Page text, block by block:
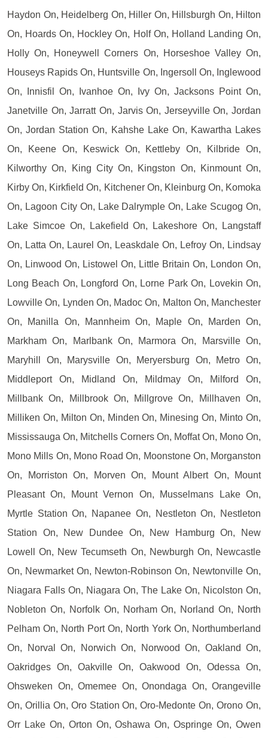
Haydon On, Heidelberg On, Hiller On, Hillsburgh On, Hilton
On, Hoards On, Hockley On, Holf On, Holland Landing On,
Holly On, Honeywell Corners On, Horseshoe Valley On,
Houseys Rapids On, Huntsville On, Ingersoll On, Inglewood
On, Innisfil On, Ivanhoe On, Ivy On, Jacksons Point On,
Janetville On, Jarratt On, Jarvis On, Jerseyville On, Jordan
On, Jordan Station On, Kahshe Lake On, Kawartha Lakes
On, Keene On, Keswick On, Kettleby On, Kilbride On,
Kilworthy On, King City On, Kingston On, Kinmount On,
Kirby On, Kirkfield On, Kitchener On, Kleinburg On, Komoka
On, Lagoon City On, Lake Dalrymple On, Lake Scugog On,
Lake Simcoe On, Lakefield On, Lakeshore On, Langstaff
On, Latta On, Laurel On, Leaskdale On, Lefroy On, Lindsay
On, Linwood On, Listowel On, Little Britain On, London On,
Long Beach On, Longford On, Lorne Park On, Lovekin On,
Lowville On, Lynden On, Madoc On, Malton On, Manchester
On, Manilla On, Mannheim On, Maple On, Marden On,
Markham On, Marlbank On, Marmora On, Marsville On,
Maryhill On, Marysville On, Meryersburg On, Metro On,
Middleport On, Midland On, Mildmay On, Milford On,
Millbank On, Millbrook On, Millgrove On, Millhaven On,
Milliken On, Milton On, Minden On, Minesing On, Minto On,
Mississauga On, Mitchells Corners On, Moffat On, Mono On,
Mono Mills On, Mono Road On, Moonstone On, Morganston
On, Morriston On, Morven On, Mount Albert On, Mount
Pleasant On, Mount Vernon On, Musselmans Lake On,
Myrtle Station On, Napanee On, Nestleton On, Nestleton
Station On, New Dundee On, New Hamburg On, New
Lowell On, New Tecumseth On, Newburgh On, Newcastle
On, Newmarket On, Newton-Robinson On, Newtonville On,
Niagara Falls On, Niagara On, The Lake On, Nicolston On,
Nobleton On, Norfolk On, Norham On, Norland On, North
Pelham On, North Port On, North York On, Northumberland
On, Norval On, Norwich On, Norwood On, Oakland On,
Oakridges On, Oakville On, Oakwood On, Odessa On,
Ohsweken On, Omemee On, Onondaga On, Orangeville
On, Orillia On, Oro Station On, Oro-Medonte On, Orono On,
Orr Lake On, Orton On, Oshawa On, Ospringe On, Owen